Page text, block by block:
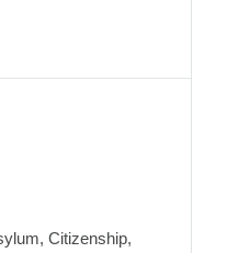
Citizenship,